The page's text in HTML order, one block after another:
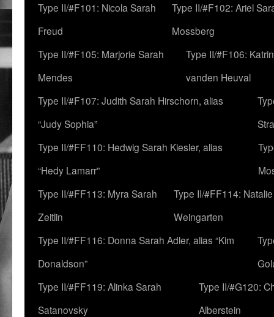
Type II/#F101: Nicola Sarah
Freud
Type II/#F102: Ariel
Mossberg
Type II/#F105: Marjorie Sarah
Mendes
Type II/#F106:
vanden Heuval
Type II/#F107: Judith Sarah Hirschorn, alias
“Judy Sophia”
Type II/#FF110: Hedwig Sarah Kiesler, alias
“Hedy Lamarr”
Type II/#FF113: Myra Sarah
Zeitlin
Type II/#FF114:
Weingarten
Type II/#FF116: Donna Sarah Adler, alias “Kim
Donaldson”
Type II/#FF119: Alinka Sarah
Satanovsky
Type II/#G120:
Alberstein